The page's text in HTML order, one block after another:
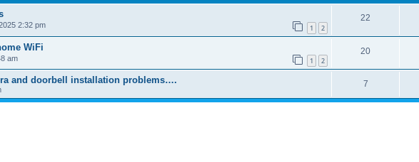
2:32 pm 1 2
22
WiFi
am 1 2
20
and doorbell installation problems…. 7